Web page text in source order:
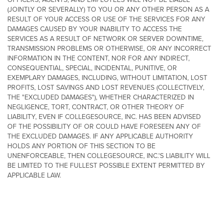
(JOINTLY OR SEVERALLY) TO YOU OR ANY OTHER PERSON AS A
RESULT OF YOUR ACCESS OR USE OF THE SERVICES FOR ANY
DAMAGES CAUSED BY YOUR INABILITY TO ACCESS THE
SERVICES AS A RESULT OF NETWORK OR SERVER DOWNTIME,
TRANSMISSION PROBLEMS OR OTHERWISE, OR ANY INCORRECT
INFORMATION IN THE CONTENT, NOR FOR ANY INDIRECT,
CONSEQUENTIAL, SPECIAL, INCIDENTAL, PUNITIVE, OR
EXEMPLARY DAMAGES, INCLUDING, WITHOUT LIMITATION, LOST
PROFITS, LOST SAVINGS AND LOST REVENUES (COLLECTIVELY,
THE "EXCLUDED DAMAGES"), WHETHER CHARACTERIZED IN
NEGLIGENCE, TORT, CONTRACT, OR OTHER THEORY OF
LIABILITY, EVEN IF COLLEGESOURCE, INC. HAS BEEN ADVISED
OF THE POSSIBILITY OF OR COULD HAVE FORESEEN ANY OF
THE EXCLUDED DAMAGES. IF ANY APPLICABLE AUTHORITY
HOLDS ANY PORTION OF THIS SECTION TO BE
UNENFORCEABLE, THEN COLLEGESOURCE, INC.'S LIABILITY WILL
BE LIMITED TO THE FULLEST POSSIBLE EXTENT PERMITTED BY
APPLICABLE LAW.